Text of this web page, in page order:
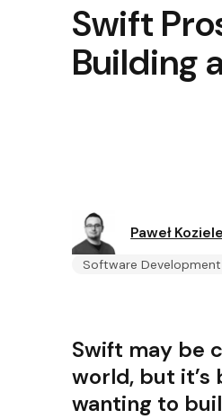
Swift
Building
Paweł
Software
Swift may be
world, but it’s
wanting to